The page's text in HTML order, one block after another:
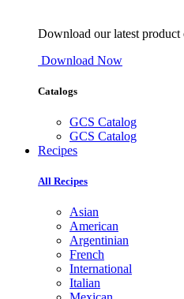
Download our latest
Download Now
Catalogs
GCS Catalog
GCS Catalog
Recipes
All Recipes
Asian
American
Argentinian
French
International
Italian